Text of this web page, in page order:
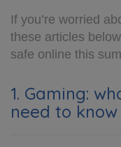
If you’re worried
these articles
safe online this
1. Gaming:
need to know